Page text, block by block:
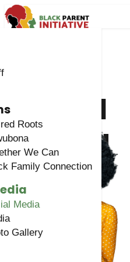
Roots
We Can
Family Connection
Media
Gallery
Social
Media